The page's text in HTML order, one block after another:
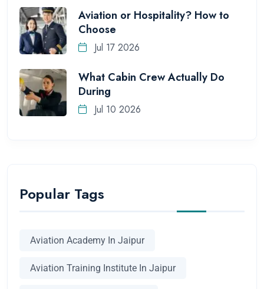
Aviation or Hospitality? How to
Choose
Jul 17 2026
What Cabin Crew Actually Do
During
Jul 10 2026
Popular Tags
Aviation Academy In Jaipur
Aviation Training Institute In Jaipur